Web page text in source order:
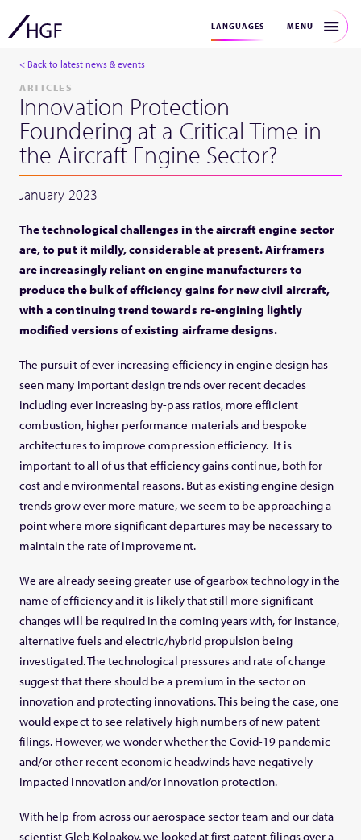
LANGUAGES MENU
< Back to latest news & events
ARTICLES
Innovation Protection
Foundering at a Critical Time in
the Aircraft Engine Sector?
January 2023
The technological challenges in the aircraft engine sector
are, to put it mildly, considerable at present. Airframers
are increasingly reliant on engine manufacturers to
produce the bulk of efficiency gains for new civil aircraft,
with a continuing trend towards re-engining lightly
modified versions of existing airframe designs.
The pursuit of ever increasing efficiency in engine design has
seen many important design trends over recent decades
including ever increasing by-pass ratios, more efficient
combustion, higher performance materials and bespoke
architectures to improve compression efficiency. It is
important to all of us that efficiency gains continue, both for
cost and environmental reasons. But as existing engine design
trends grow ever more mature, we seem to be approaching a
point where more significant departures may be necessary to
maintain the rate of improvement.
We are already seeing greater use of gearbox technology in the
name of efficiency and it is likely that still more significant
changes will be required in the coming years with, for instance,
alternative fuels and electric/hybrid propulsion being
investigated. The technological pressures and rate of change
suggest that there should be a premium in the sector on
innovation and protecting innovations. This being the case, one
would expect to see relatively high numbers of new patent
filings. However, we wonder whether the Covid-19 pandemic
and/or other recent economic headwinds have negatively
impacted innovation and/or innovation protection.
With help from across our aerospace sector team and our data
scientist Gleb Kolpakov, we looked at first patent filings over a